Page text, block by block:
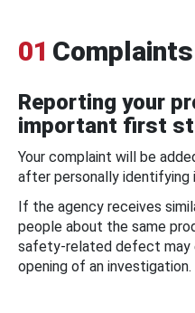
01 Complaints
Reporting your
important first
Your complaint will be
after personally identifying
If the agency receives
people about the same
safety-related defect may
opening of an investigation.